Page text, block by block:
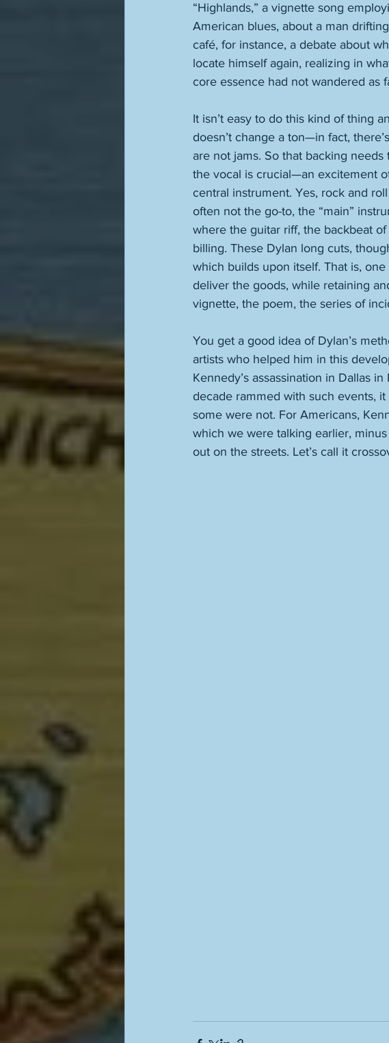
“Highlands,” a vignette song
American blues, about a man
café, for instance, a debate about
locate himself again, realizing in
core essence had not wandered as
It isn’t easy to do this kind of thing
doesn’t change a ton—in fact,
are not jams. So that backing
the vocal is crucial—an excitement
central instrument. Yes, rock and
often not the go-to, the “main”
where the guitar riff, the backbeat
billing. These Dylan long cuts,
which builds upon itself. That is,
deliver the goods, while retaining
vignette, the poem, the series of
You get a good idea of Dylan’s
artists who helped him in this
Kennedy’s assassination in Dallas
decade rammed with such events,
some were not. For Americans,
which we were talking earlier,
out on the streets. Let’s call it